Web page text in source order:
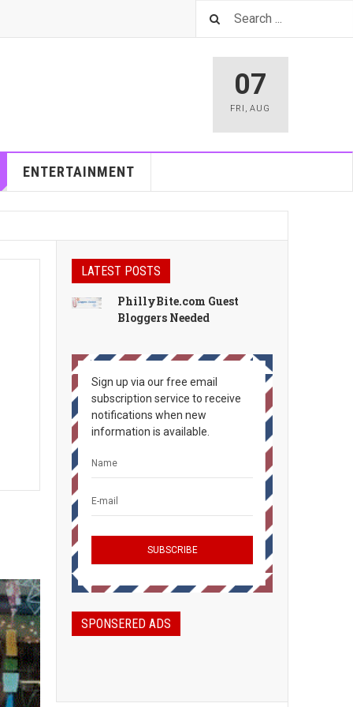
07
FRI ,AUG
ENTERTAINMENT
LATEST POSTS
PhillyBite.com Guest
Bloggers Needed
Sign up via our free email
subscription service to receive
notifications when new
information is available.
SPONSERED ADS